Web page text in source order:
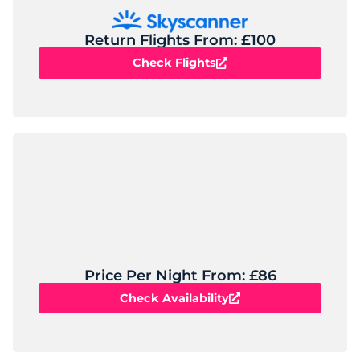
Return Flights From: £100
Check Flights
Price Per Night From: £86
Check Availability